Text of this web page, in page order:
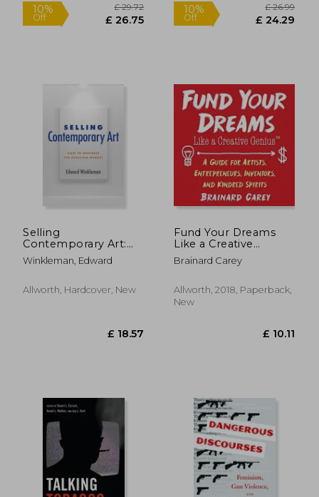
10%
Off £ 26.75
10%
Off
Selling
Contemporary Art:
How to Navigate the
Evolving Market
Winkleman, Edward
Allworth, Hardcover, New
Fund Your Dreams
Like a Creative
Genius: A Guide for
Artists,
Inventors, and
Kindred Spirits
Brainard Carey
Allworth, 2018, Paperback,
New